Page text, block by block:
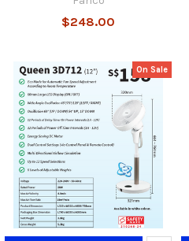
$248.00
On Sale